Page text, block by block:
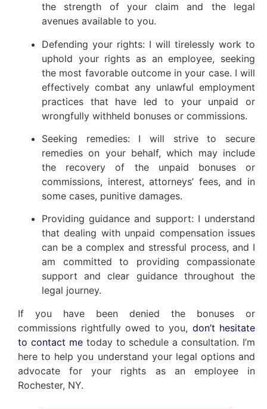
the strength of your claim and the legal
avenues available to you.
Defending your rights: I will tirelessly work to
uphold your rights as an employee, seeking
the most favorable outcome in your case. I will
effectively combat any unlawful employment
practices that have led to your unpaid or
wrongfully withheld bonuses or commissions.
Seeking remedies: I will strive to secure
remedies on your behalf, which may include
the recovery of the unpaid bonuses or
commissions, interest, attorneys’ fees, and in
some cases, punitive damages.
Providing guidance and support: I understand
that dealing with unpaid compensation issues
can be a complex and stressful process, and I
am committed to providing compassionate
support and clear guidance throughout the
legal journey.
If you have been denied the bonuses or
commissions rightfully owed to you, don’t hesitate
to contact metoday to schedule a consultation. I’m
here to help you understand your legal options and
advocate for your rights as an employee in
Rochester, NY.